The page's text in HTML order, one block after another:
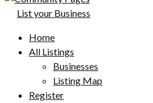
List your Business
Home
All Listings
Businesses
Listing Map
Register